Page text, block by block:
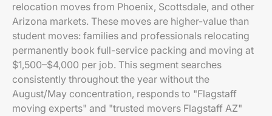
relocation moves from Phoenix, Scottsdale, and other
Arizona markets. These moves are higher-value than
student moves: families and professionals relocating
permanently book full-service packing and moving at
$1,500–$4,000 per job. This segment searches
consistently throughout the year without the
August/May concentration, responds to "Flagstaff
moving experts" and "trusted movers Flagstaff AZ"